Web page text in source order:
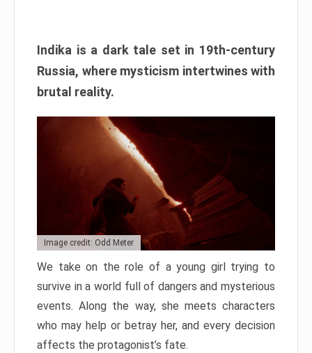
Indika is a dark tale set in 19th-century
Russia, where mysticism intertwines with
brutal reality.
Image credit: Odd Meter
We take on the role of a young girl trying to
survive in a world full of dangers and mysterious
events. Along the way, she meets characters
who may help or betray her, and every decision
affects the protagonist’s fate.